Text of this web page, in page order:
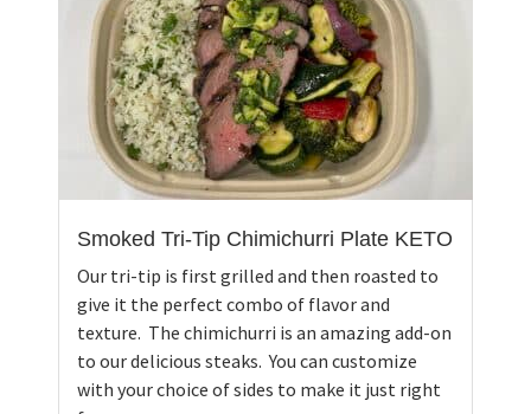
Smoked Tri-Tip Chimichurri Plate KETO
Our tri-tip is first grilled and then roasted to
give it the perfect combo of flavor and
texture. The chimichurri is an amazing add-on
to our delicious steaks. You can customize
with your choice of sides to make it just right